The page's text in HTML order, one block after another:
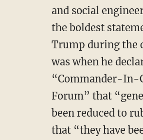
and social
the boldest
Trump during the
was when he
“Commander-In-
Forum” that
been reduced to
that “they have